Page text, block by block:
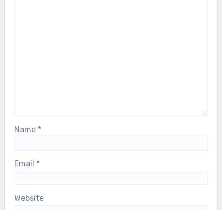
Name *
Email *
Website